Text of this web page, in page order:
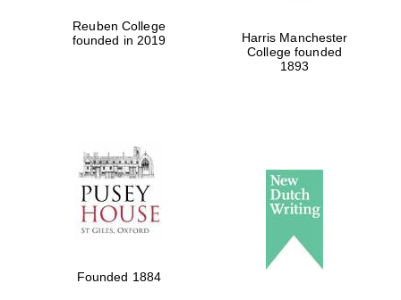
Reuben College
founded in 2019
Harris Manchester
College founded
1893
Founded 1884